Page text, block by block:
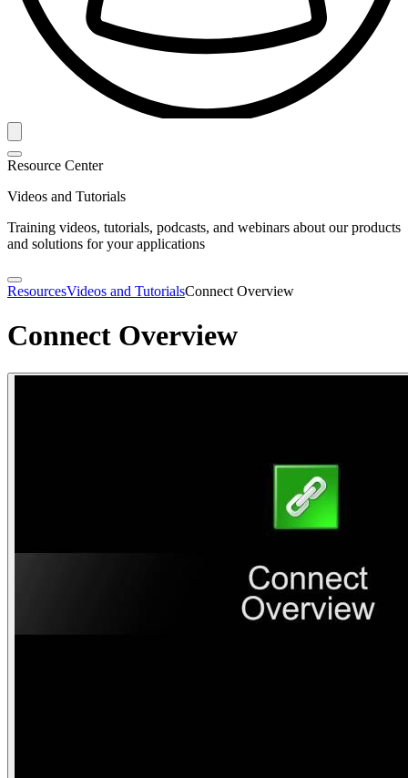
Resource Center
Videos and Tutorials
Training videos, tutorials, podcasts, and webinars about our products
and solutions for your applications
ResourcesVideos and TutorialsConnect Overview
Connect Overview